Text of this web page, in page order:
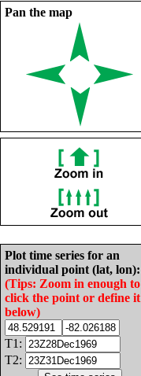
Pan the map
Plot time series for an
individual point (lat, lon):
(Tips: Zoom in enough to
click the point or define it
below)
T1:
T2: